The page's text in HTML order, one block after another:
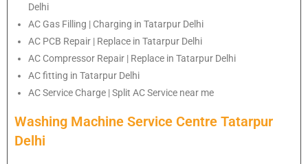
Delhi
AC Gas Filling | Charging in Tatarpur Delhi
AC PCB Repair | Replace in Tatarpur Delhi
AC Compressor Repair | Replace in Tatarpur Delhi
AC fitting in Tatarpur Delhi
AC Service Charge | Split AC Service near me
Washing Machine Service Centre Tatarpur
Delhi